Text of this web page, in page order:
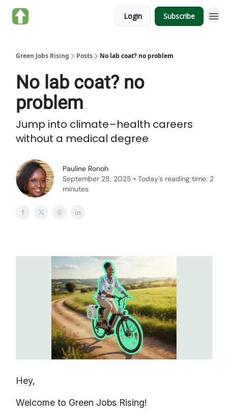
Login Subscribe
Green Jobs Rising Posts No lab coat? no problem
No lab coat? no
problem
Jump into climate–health careers
without a medical degree
Pauline Ronoh
September 28, 2025 • Today's reading time: 2
minutes
Hey,
Welcome to Green Jobs Rising!